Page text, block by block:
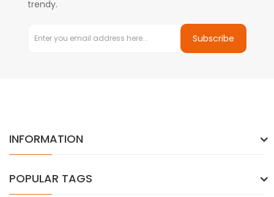
trendy.
Subscribe
INFORMATION
POPULAR TAGS